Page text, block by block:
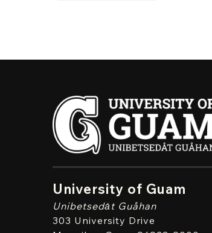
University of Guam
Unibetsedȧt Guåhan
303 University Drive